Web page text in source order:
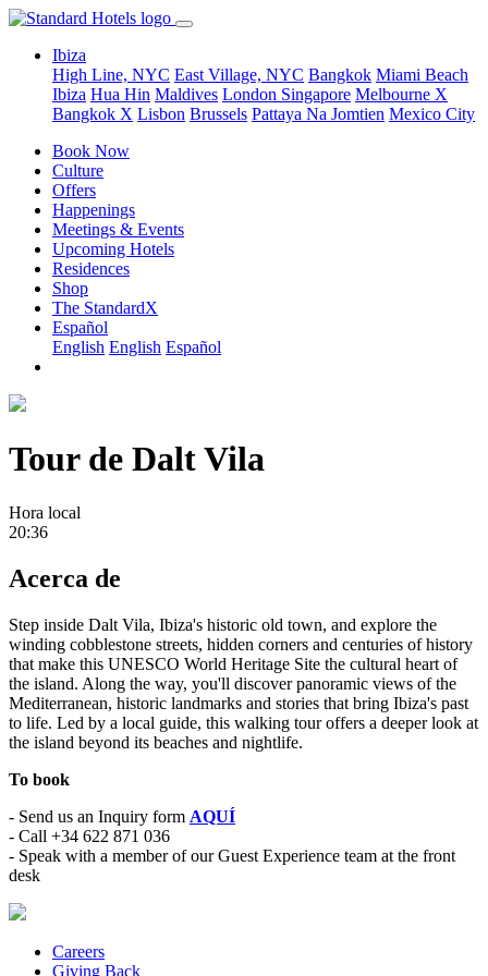
Ibiza
High Line, NYC East Village, NYC Bangkok Miami Beach
Ibiza Hua Hin Maldives London Singapore Melbourne X
Bangkok X Lisbon Brussels Pattaya Na Jomtien Mexico City
Book Now
Culture
Offers
Happenings
Meetings & Events
Upcoming Hotels
Residences
Shop
The StandardX
Español
English English Español
Tour de Dalt Vila
Hora local
20:36
Acerca de
Step inside Dalt Vila, Ibiza's historic old town, and explore the
winding cobblestone streets, hidden corners and centuries of history
that make this UNESCO World Heritage Site the cultural heart of
the island. Along the way, you'll discover panoramic views of the
Mediterranean, historic landmarks and stories that bring Ibiza's past
to life. Led by a local guide, this walking tour offers a deeper look at
the island beyond its beaches and nightlife.
To book
- Send us an Inquiry form AQUÍ
- Call +34 622 871 036
- Speak with a member of our Guest Experience team at the front
desk
Careers
Giving Back